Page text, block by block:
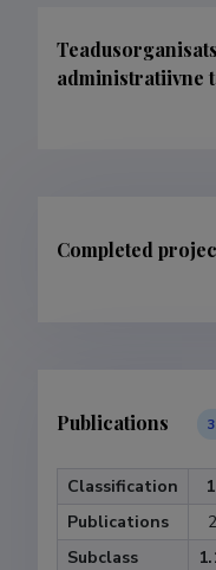
administratiivne
Completed
Publications
Classification
Publications
2
Subclass